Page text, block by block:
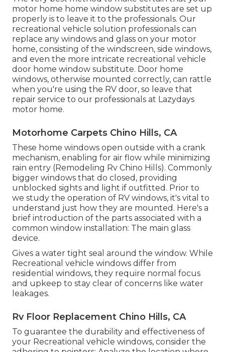
motor home home window substitutes are set up
properly is to leave it to the professionals. Our
recreational vehicle solution professionals can
replace any windows and glass on your motor
home, consisting of the windscreen, side windows,
and even the more intricate recreational vehicle
door home window substitute. Door home
windows, otherwise mounted correctly, can rattle
when you're using the RV door, so leave that
repair service to our professionals at Lazydays
motor home.
Motorhome Carpets Chino Hills, CA
These home windows open outside with a crank
mechanism, enabling for air flow while minimizing
rain entry (Remodeling Rv Chino Hills). Commonly
bigger windows that do closed, providing
unblocked sights and light if outfitted. Prior to
we study the operation of RV windows, it's vital to
understand just how they are mounted. Here's a
brief introduction of the parts associated with a
common window installation: The main glass
device.
Gives a water tight seal around the window. While
Recreational vehicle windows differ from
residential windows, they require normal focus
and upkeep to stay clear of concerns like water
leakages.
Rv Floor Replacement Chino Hills, CA
To guarantee the durability and effectiveness of
your Recreational vehicle windows, consider the